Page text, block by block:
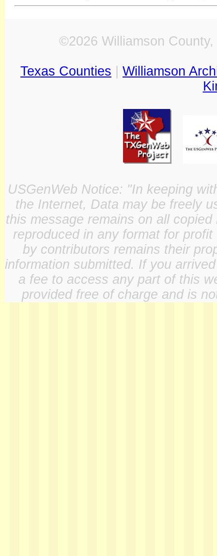
©2026 Williamson
Texas Counties
Williamson
USGenWeb Notice: "In keeping
the Internet, Data may be freely
this message remains on all
reproduced in any format for
by contributors remains their
information submitted. If you
a fee to access any part of this
provided free of charge and is